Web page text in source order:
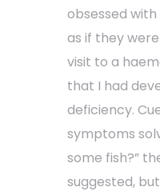
obsessed
as if they
visit to a
that I had
deficiency.
symptoms
some fish?”
suggested,